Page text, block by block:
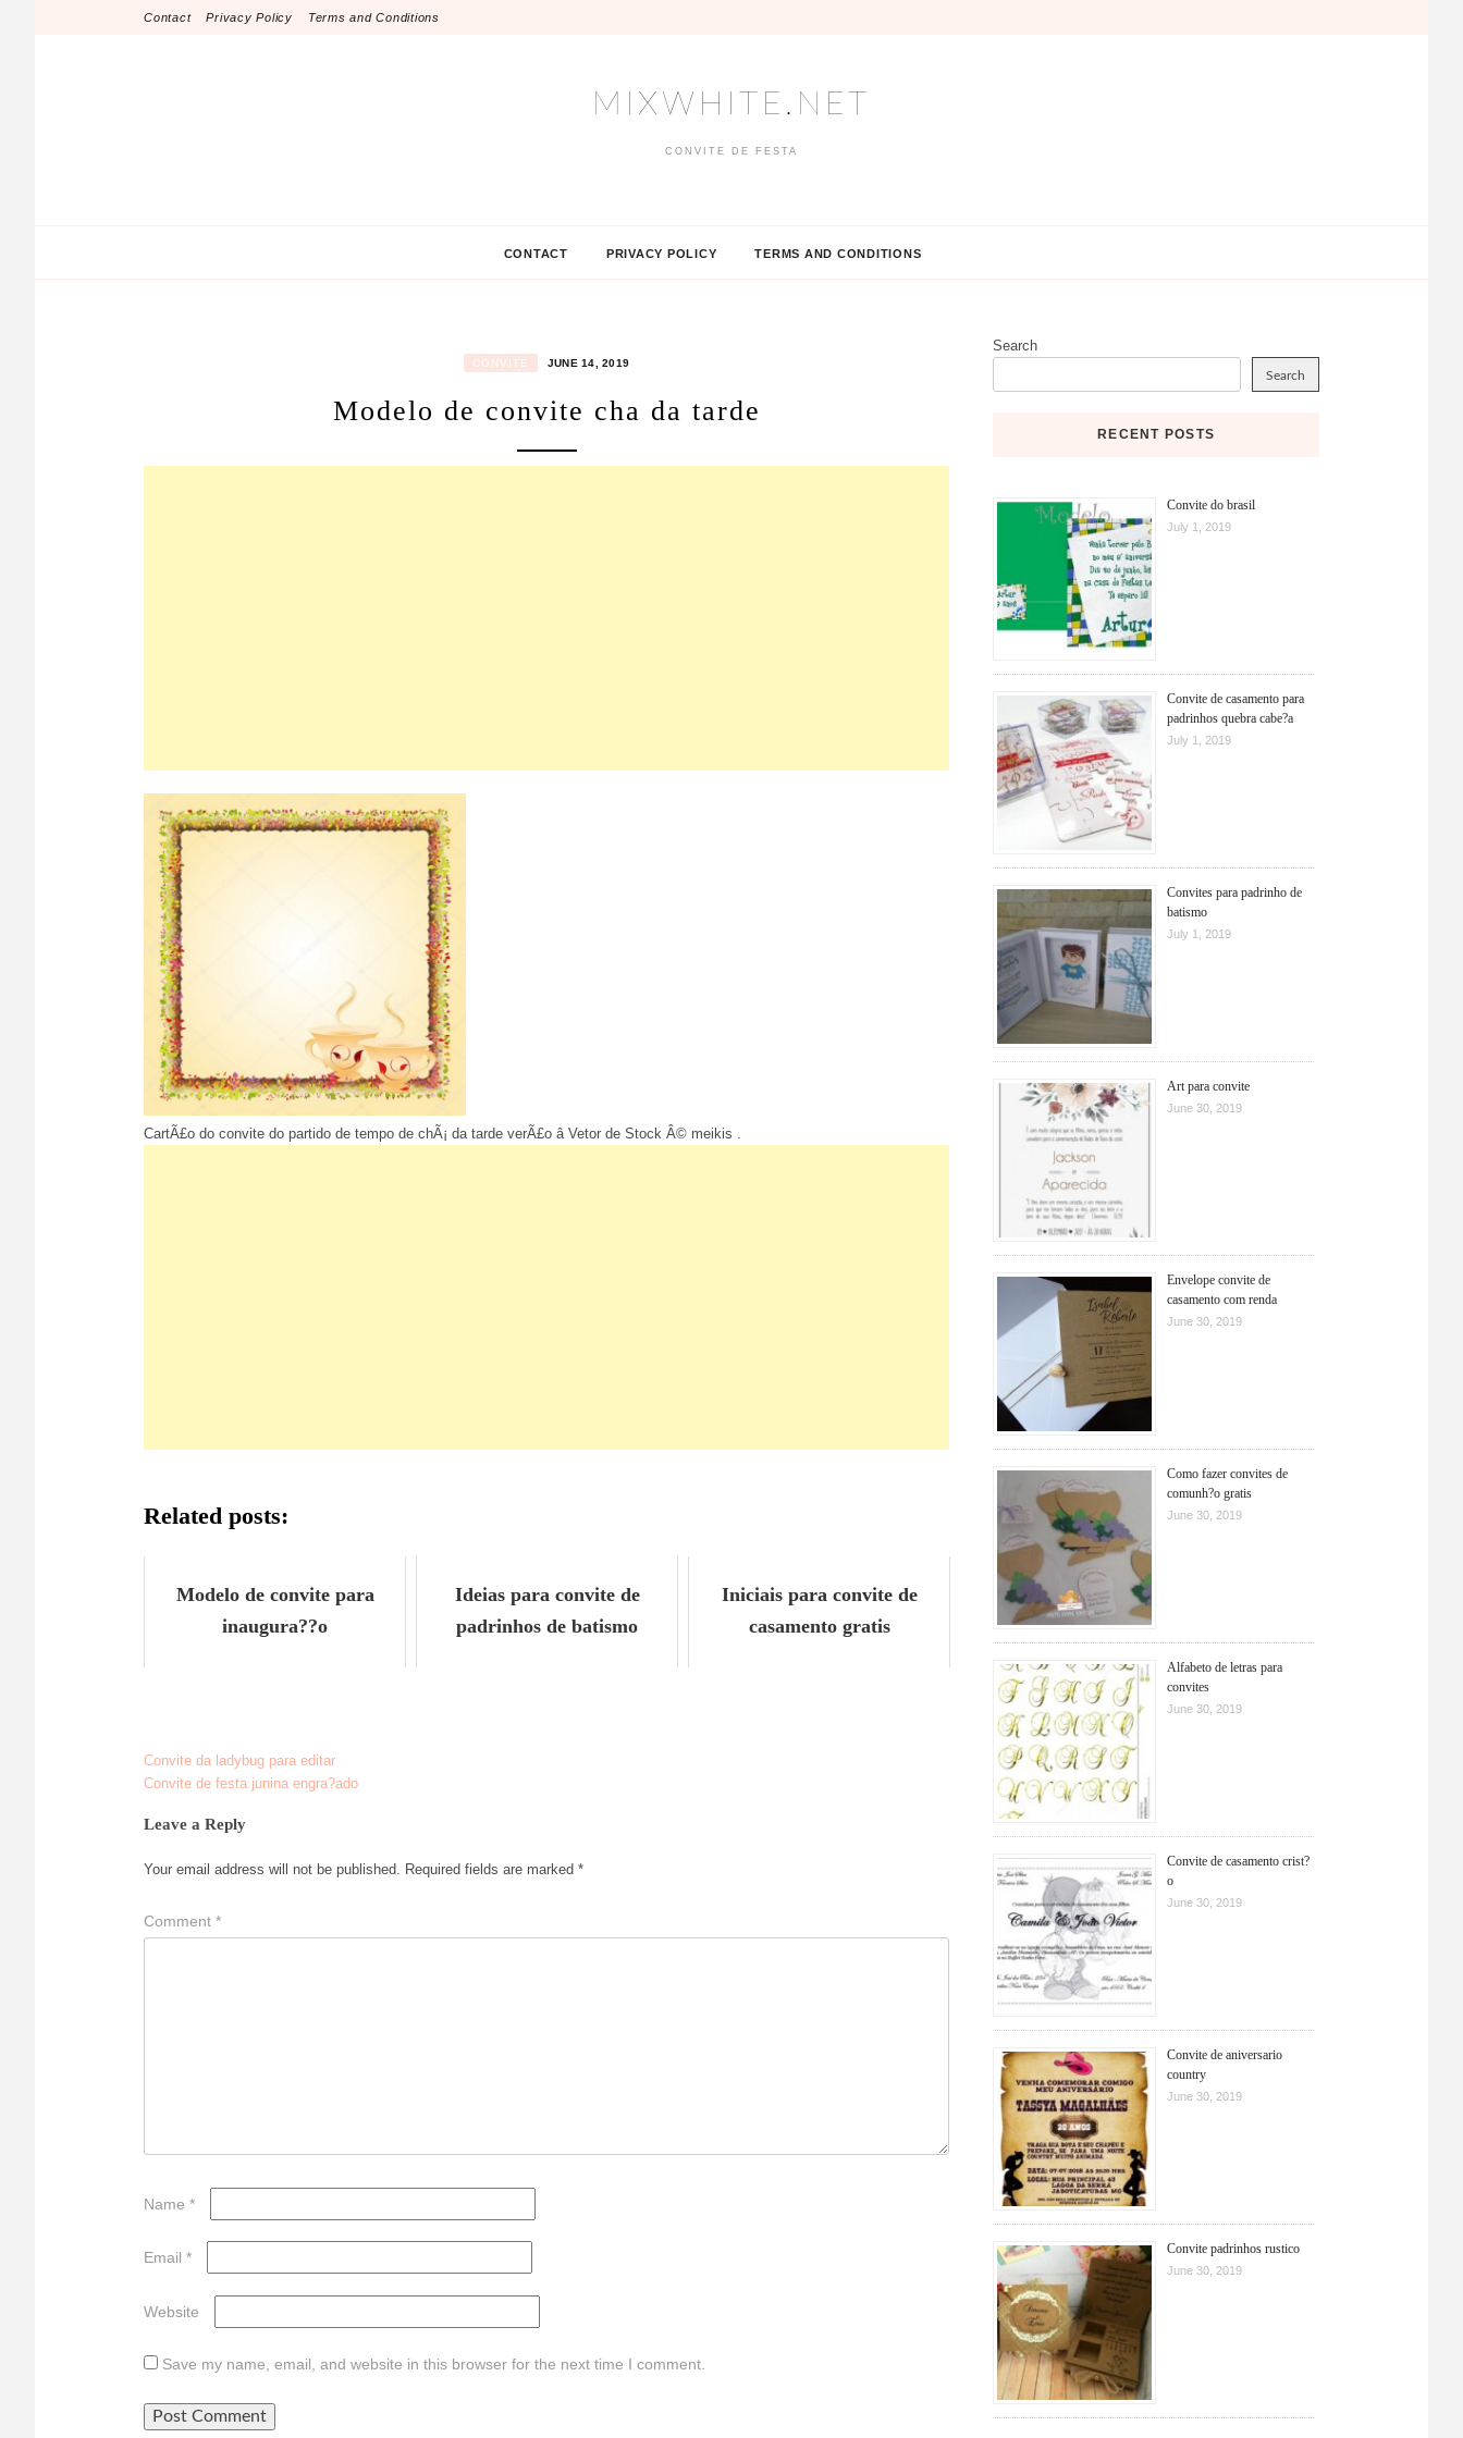
Contact Privacy Policy Terms and Conditions
MIXWHITE.NET
CONVITE DE FESTA
CONTACT PRIVACY POLICY TERMS AND CONDITIONS
CONVITE JUNE 14, 2019
Modelo de convite cha da tarde
CartÃ£o do convite do partido de tempo de chÃ¡ da tarde verÃ£o â Vetor de Stock Â© meikis .
Related posts:
Modelo de convite para
inaugura??o
Ideias para convite de
padrinhos de batismo
Iniciais para convite de
casamento gratis
Post
Convite da ladybug para editar
Convite de festa junina engra?ado
Leave a Reply
Your email address will not be published. Required fields are marked *
Comment *
Name *
Email *
Website
Save my name, email, and website in this browser for the next time I comment.
Search
Search
RECENT POSTS
Convite do brasil
July 1, 2019
Convite de casamento para
padrinhos quebra cabe?a
July 1, 2019
Convites para padrinho de
batismo
July 1, 2019
Art para convite
June 30, 2019
Envelope convite de
casamento com renda
June 30, 2019
Como fazer convites de
comunh?o gratis
June 30, 2019
Alfabeto de letras para
convites
June 30, 2019
Convite de casamento crist?
o
June 30, 2019
Convite de aniversario
country
June 30, 2019
Convite padrinhos rustico
June 30, 2019